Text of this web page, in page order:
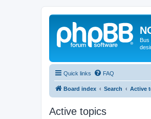
Bus
Quick links FAQ
Board index Search Active
Active topics